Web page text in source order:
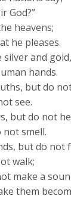
God?”
heavens;
he pleases.
and gold,
hands.
but do
see.
but do not
not smell.
but do not
walk;
make a
them